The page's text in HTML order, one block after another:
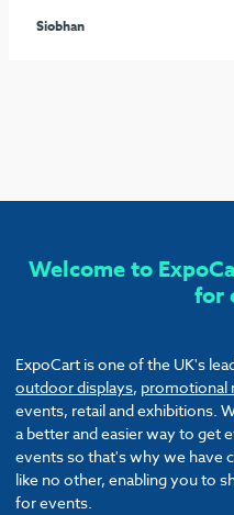
ensure our stand stood out from the
Welcome to
for
ExpoCart is one of the UK's
outdoor displays, promotional
events, retail and exhibitions.
a better and easier way to get
events so that's why we have
like no other, enabling you to
for events.